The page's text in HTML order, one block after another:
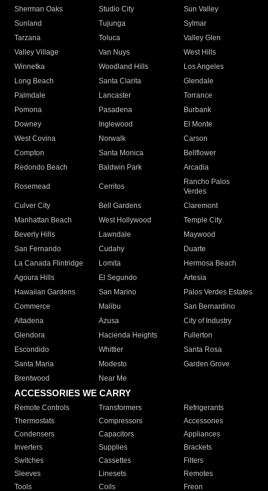
Sherman Oaks
Studio City
Sun Valley
Sunland
Tujunga
Sylmar
Tarzana
Toluca
Valley Glen
Valley Village
Van Nuys
West Hills
Winnetka
Woodland Hills
Los Angeles
Long Beach
Santa Clarita
Glendale
Palmdale
Lancaster
Torrance
Pomona
Pasadena
Burbank
Downey
Inglewood
El Monte
West Covina
Norwalk
Carson
Compton
Santa Monica
Bellflower
Redondo Beach
Baldwin Park Arcadia
Rosemead Cerritos
Rancho Palos
Verdes
Culver City
Bell Gardens
Claremont
Manhattan Beach
West Hollywood
Temple City
Beverly Hills
Lawndale
Maywood
San Fernando
Cudahy
Duarte
La Canada Flintridge
Lomita
Hermosa Beach
Agoura Hills
El Segundo
Artesia
Hawaiian Gardens
San Marino
Palos Verdes Estates
Commerce
Malibu
San Bernardino
Altadena
Azusa
City of Industry
Glendora
Hacienda Heights
Fullerton
Escondido
Whittier
Santa Rosa
Santa Maria
Modesto
Garden Grove
Brentwood
Near Me
ACCESSORIES WE CARRY
Remote Controls Transformers
Refrigerants
Thermostats
Compressors
Accessories
Condensers
Capacitors
Appliances
Inverters
Supplies
Brackets
Switches
Cassettes
Filters
Sleeves
Linesets
Remotes
Tools
Coils Freon